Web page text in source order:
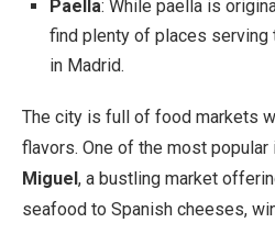
Paella: While paella is
find plenty of places serving
in Madrid.
The city is full of food markets
flavors. One of the most popular
Miguel, a bustling market
seafood to Spanish cheeses,